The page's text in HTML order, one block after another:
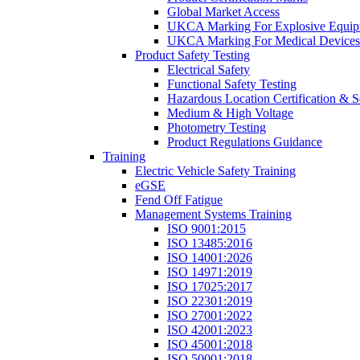
Global Market Access
UKCA Marking For Explosive
UKCA Marking For Medical Devices
Product Safety Testing
Electrical Safety
Functional Safety Testing
Hazardous Location Certification &
Medium & High Voltage
Photometry Testing
Product Regulations Guidance
Training
Electric Vehicle Safety Training
eGSE
Fend Off Fatigue
Management Systems Training
ISO 9001:2015
ISO 13485:2016
ISO 14001:2026
ISO 14971:2019
ISO 17025:2017
ISO 22301:2019
ISO 27001:2022
ISO 42001:2023
ISO 45001:2018